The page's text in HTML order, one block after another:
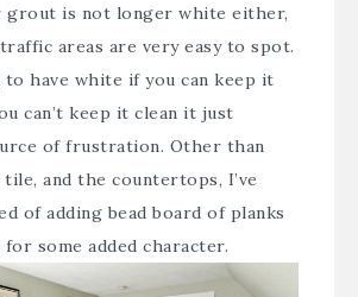
grout is not longer white either,
areas are very easy to spot.
to have white if you can keep it
can’t keep it clean it just
of frustration. Other than
and the countertops, I’ve
of adding bead board of planks
some added character.